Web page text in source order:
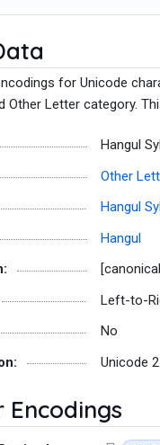
for Unicode
Other Letter category.
Hangul
Other
Hangul
Hangul
Left-to-
No
Unicode
Encodings